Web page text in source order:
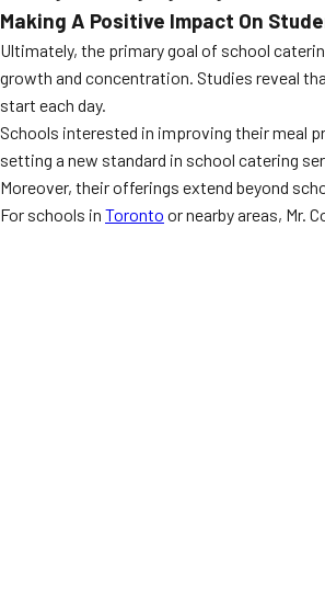
Making A Positive Impact On
Ultimately, the primary goal of school
growth and concentration. Studies reveal
start each day.
Schools interested in improving their meal
setting a new standard in school catering
Moreover, their offerings extend beyond
For schools in Toronto or nearby areas, Mr.